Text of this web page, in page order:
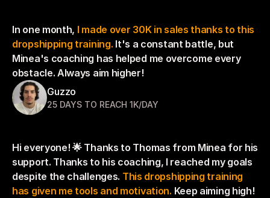
In one month, I made over 30K in sales thanks to this
dropshipping training. It's a constant battle, but
Minea's coaching has helped me overcome every
obstacle. Always aim higher!
Guzzo
25 DAYS TO REACH 1K/DAY
Hi everyone! 🌟 Thanks to Thomas from Minea for his
support. Thanks to his coaching, I reached my goals
despite the challenges. This dropshipping training
has given me tools and motivation. Keep aiming high!